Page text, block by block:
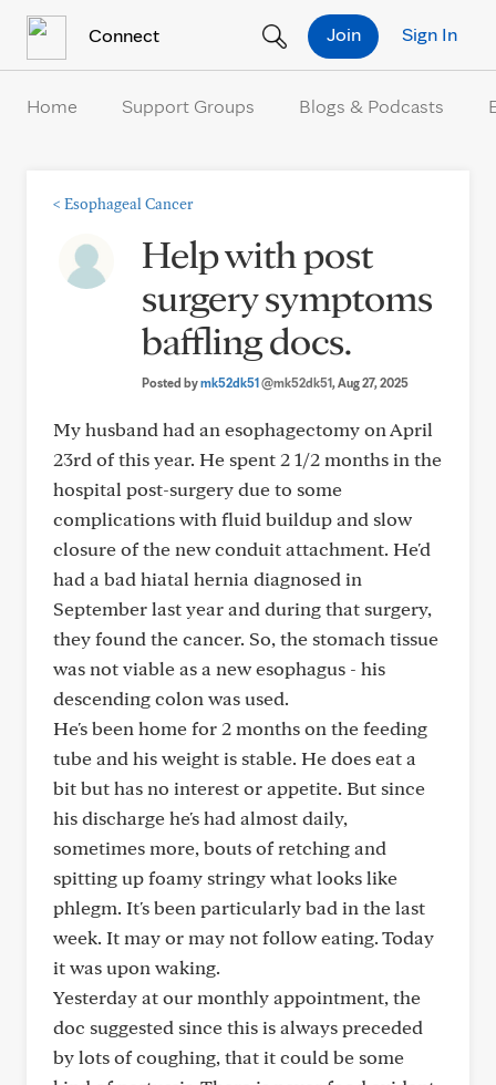
Connect Sign In
Join
Home Support Groups Blogs & Podcasts
< Esophageal Cancer
Help with post
surgery symptoms
baffling docs.
Posted bymk52dk51@mk52dk51, Aug 27, 2025
My husband had an esophagectomy on April
23rd of this year. He spent 2 1/2 months in the
hospital post-surgery due to some
complications with fluid buildup and slow
closure of the new conduit attachment. He'd
had a bad hiatal hernia diagnosed in
September last year and during that surgery,
they found the cancer. So, the stomach tissue
was not viable as a new esophagus - his
descending colon was used.
He's been home for 2 months on the feeding
tube and his weight is stable. He does eat a
bit but has no interest or appetite. But since
his discharge he's had almost daily,
sometimes more, bouts of retching and
spitting up foamy stringy what looks like
phlegm. It's been particularly bad in the last
week. It may or may not follow eating. Today
it was upon waking.
Yesterday at our monthly appointment, the
doc suggested since this is always preceded
by lots of coughing, that it could be some